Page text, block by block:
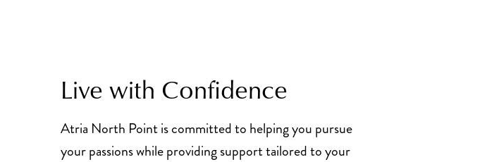
Live with Confidence
Atria North Point is committed to helping you pursue
your passions while providing support tailored to your